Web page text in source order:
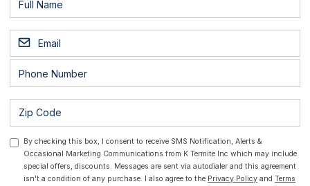
By checking this box, I consent to receive SMS Notification, Alerts &
Occasional Marketing Communications from K Termite Inc which may include
special offers, discounts. Messages are sent via autodialer and this agreement
isn't a condition of any purchase. I also agree to the Privacy Policy andTerms